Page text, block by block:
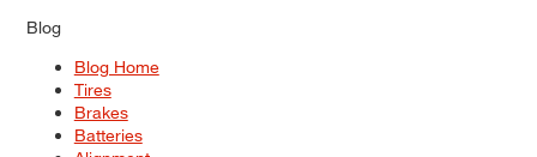
Blog
Blog Home
Tires
Brakes
Batteries